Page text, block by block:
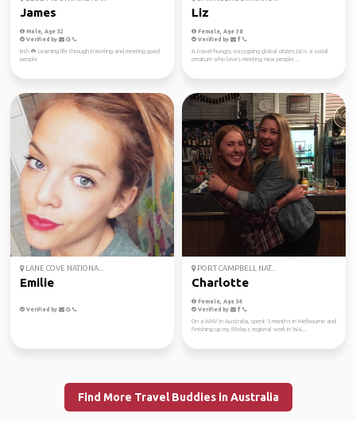
James
Male, Age 32
Verified by
Irish ☘️ Learning life through traveling and meeting good
people
Liz
Female, Age 38
Verified by
A travel-hungry, easygoing global citizen, Liz is a social
creature who loves meeting new people ...
LANE COVE NATIONA...
Emilie
Verified by
PORT CAMPBELL NAT...
Charlotte
Female, Age 34
Verified by
On a WHV in Australia, spent 3 months in Melbourne and
finishing up my 88days regional work in WA...
Find More Travel Buddies in Australia